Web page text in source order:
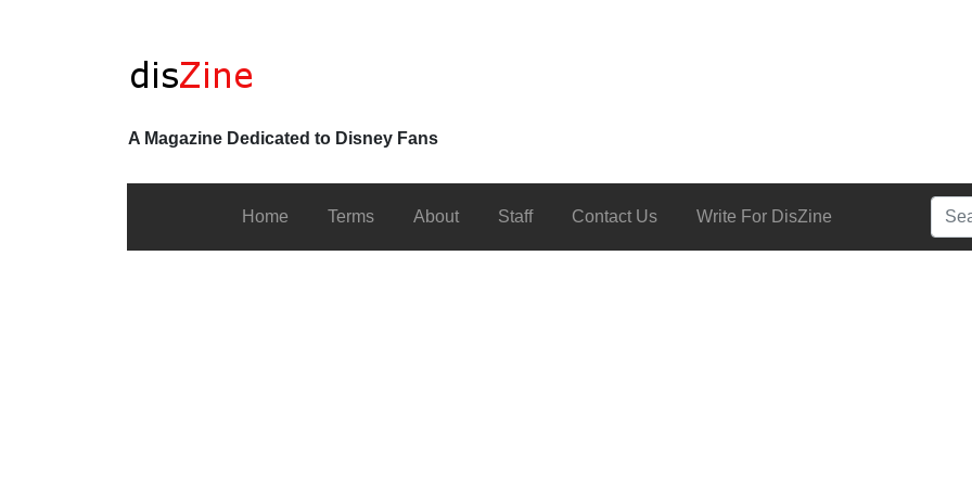
A Magazine Dedicated to Disney Fans
Home Terms About Staff Contact Us Write For DisZine